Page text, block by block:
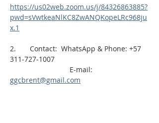
https://us02web.zoom.us/j/84326863885?
pwd=sVwtkeaNlKC8ZwANQKopeLRc968ju
x.1
2.       Contact:  WhatsApp & Phone: +57
311-727-1007
E-mail:
ggcbrent@gmail.com